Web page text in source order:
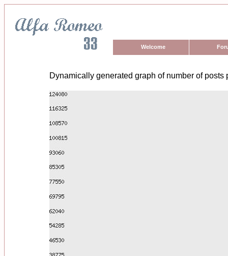
Welcome
Dynamically generated graph of number of posts